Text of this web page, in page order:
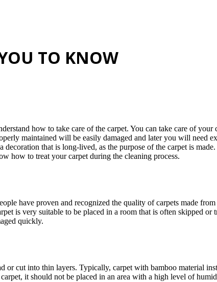
TO KNOW
how to take care of the carpet. You can take care of
maintained will be easily damaged and later you will need
that is long-lived, as the purpose of the carpet is
how to treat your carpet during the cleaning process.
have proven and recognized the quality of carpets made
is very suitable to be placed in a room that is often skipped or
quickly.
cut into thin layers. Typically, carpet with bamboo material
it should not be placed in an area with a high level of